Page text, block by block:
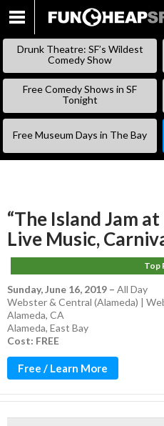
Drunk Theatre: SF’s Wildest
Comedy Show
Free Comedy Shows in SF
Tonight
Free Museum Days in The Bay
“The Island Jam
Live Music,
Top
Sunday, June 16, 2019 – All Day
Webster & Central (Alameda) |
Alameda, CA
Alameda, East Bay
Cost: FREE
Free / Learn More